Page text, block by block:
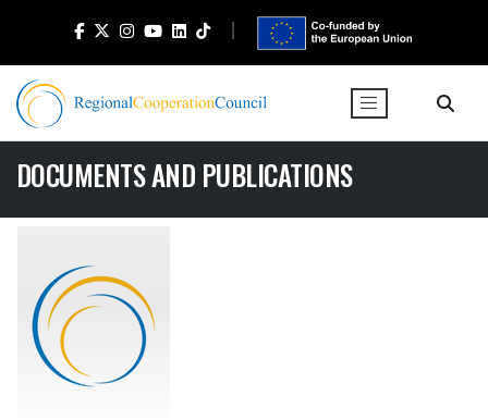
DOCUMENTS AND PUBLICATIONS